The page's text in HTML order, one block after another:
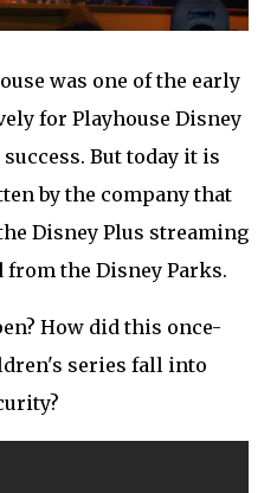
was one of the early
for Playhouse Disney
But today it is
by the company that
Disney Plus streaming
from the Disney Parks.
How did this once-
series fall into